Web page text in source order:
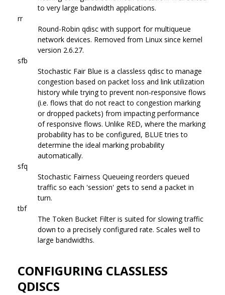
to very large bandwidth applications.
rr
Round-Robin qdisc with support for multiqueue
network devices. Removed from Linux since kernel
version 2.6.27.
sfb
Stochastic Fair Blue is a classless qdisc to manage
congestion based on packet loss and link utilization
history while trying to prevent non-responsive flows
(i.e. flows that do not react to congestion marking
or dropped packets) from impacting performance
of responsive flows. Unlike RED, where the marking
probability has to be configured, BLUE tries to
determine the ideal marking probability
automatically.
sfq
Stochastic Fairness Queueing reorders queued
traffic so each 'session' gets to send a packet in
turn.
tbf
The Token Bucket Filter is suited for slowing traffic
down to a precisely configured rate. Scales well to
large bandwidths.
CONFIGURING CLASSLESS
QDISCS